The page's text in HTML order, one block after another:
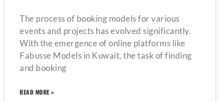
The process of booking models for various
events and projects has evolved significantly.
With the emergence of online platforms like
Fabusse Models in Kuwait, the task of finding
and booking
READ MORE »